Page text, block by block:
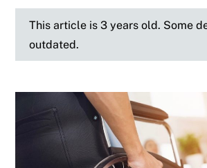
This article is 3 years old. Some
outdated.